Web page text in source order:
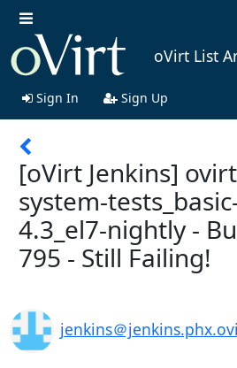
oVirt List
Sign In Sign Up
[oVirt Jenkins]
system-
4.3_el7-nightly -
795 - Still Failing!
jenkins＠